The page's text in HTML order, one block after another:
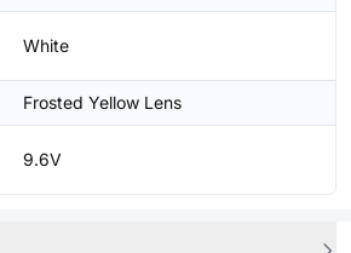
White
Frosted Yellow Lens
9.6V